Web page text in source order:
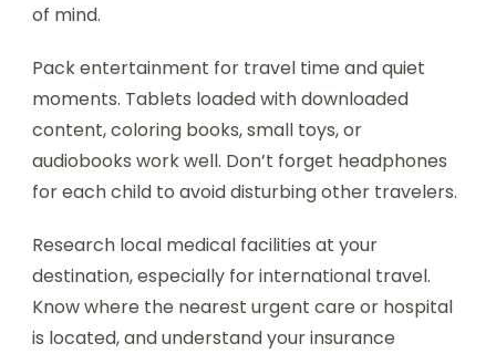
of mind.
Pack entertainment for travel time and quiet
moments. Tablets loaded with downloaded
content, coloring books, small toys, or
audiobooks work well. Don’t forget headphones
for each child to avoid disturbing other travelers.
Research local medical facilities at your
destination, especially for international travel.
Know where the nearest urgent care or hospital
is located, and understand your insurance